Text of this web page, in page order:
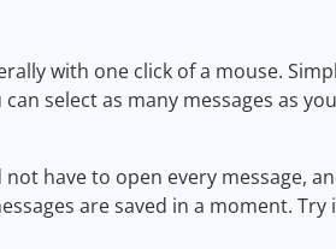
with one click of a mouse.
select as many messages as
have to open every message,
are saved in a moment.